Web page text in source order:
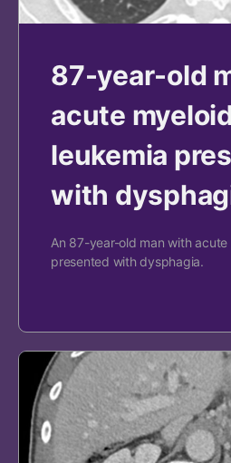
87-year-old
acute
leukemia
with
An 87-year-old man with acute
presented with dysphagia.